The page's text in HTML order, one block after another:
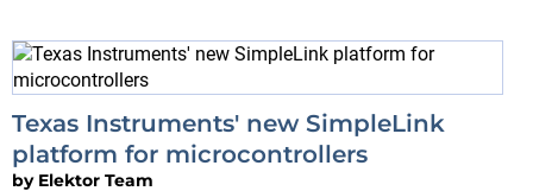
Texas Instruments' new SimpleLink
platform for microcontrollers
by Elektor Team